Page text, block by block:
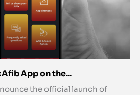
App on the...
the official launch of